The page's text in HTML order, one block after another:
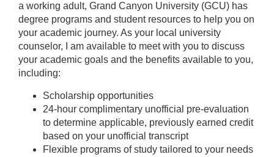
a working adult, Grand Canyon University (GCU) has
degree programs and student resources to help you on
your academic journey. As your local university
counselor, I am available to meet with you to discuss
your academic goals and the benefits available to you,
including:
Scholarship opportunities
24-hour complimentary unofficial pre-evaluation
to determine applicable, previously earned credit
based on your unofficial transcript
Flexible programs of study tailored to your needs